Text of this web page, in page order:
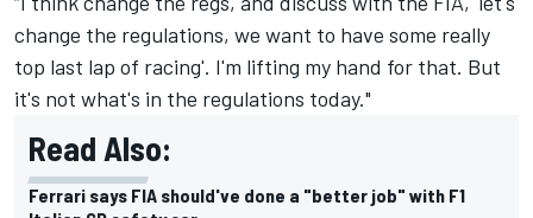
change the regulations, we want to have some really
top last lap of racing'. I'm lifting my hand for that. But
it's not what's in the regulations today."
Read Also:
Ferrari says FIA should've done a "better job" with F1